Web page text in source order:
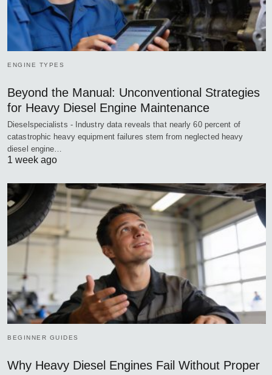
ENGINE TYPES
Beyond the Manual: Unconventional Strategies
for Heavy Diesel Engine Maintenance
Dieselspecialists - Industry data reveals that nearly 60 percent of
catastrophic heavy equipment failures stem from neglected heavy
diesel engine…
1 week ago
BEGINNER GUIDES
Why Heavy Diesel Engines Fail Without Proper